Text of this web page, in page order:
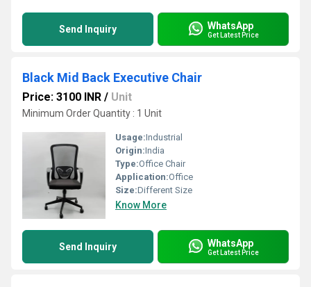
Send Inquiry WhatsApp
Get Latest Price
Black Mid Back Executive Chair
Price: 3100 INR / Unit
Minimum Order Quantity : 1 Unit
Usage:Industrial
Origin:India
Type:Office Chair
Application:Office
Size:Different Size
Know More
Send Inquiry WhatsApp
Get Latest Price